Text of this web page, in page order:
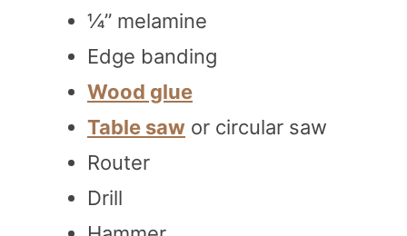
¼” melamine
Edge banding
Wood glue
Table saw or circular saw
Router
Drill